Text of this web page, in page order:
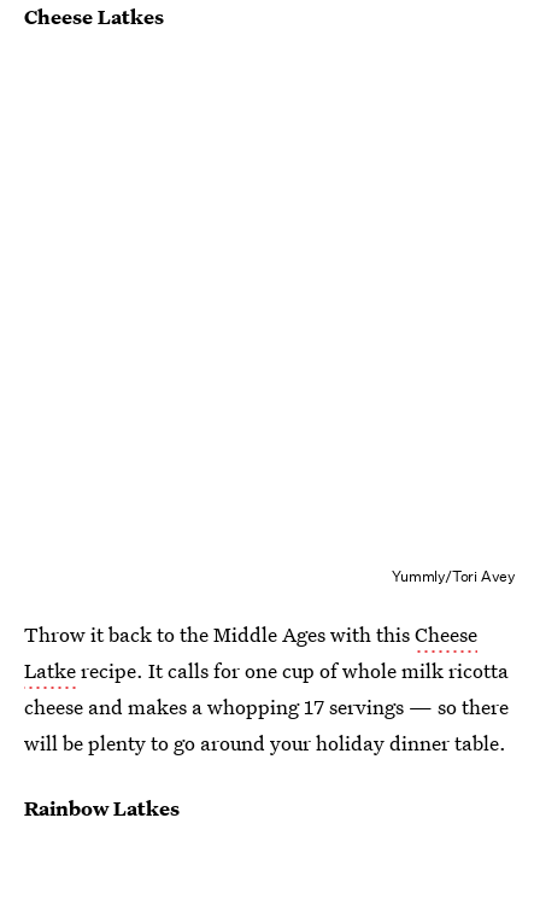
Cheese Latkes
Yummly/Tori Avey
Throw it back to the Middle Ages with thisCheese
Latkerecipe. It calls for one cup of whole milk ricotta
cheese and makes a whopping 17 servings — so there
will be plenty to go around your holiday dinner table.
Rainbow Latkes